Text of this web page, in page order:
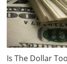
Is The Dollar